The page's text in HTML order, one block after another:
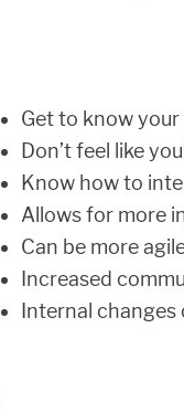
Get to know
Don’t feel like
Know how to
Allows for more
Can be more
Increased
Internal changes